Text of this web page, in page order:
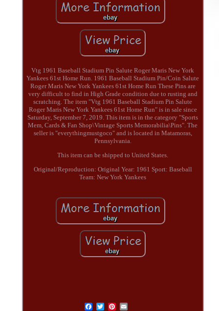
Vtg 1961 Baseball Stadium Pin Salute Roger Maris New York
Yankees 61st Home Run. 1961 Baseball Stadium Pin/Coin Salute
Roger Maris New York Yankees 61st Home Run These Pins are
very difficult to find in High Grade condition due to rusting and
scratching. The item "Vtg 1961 Baseball Stadium Pin Salute
Roger Maris New York Yankees 61st Home Run" is in sale since
Saturday, September 7, 2019. This item is in the category "Sports
Mem, Cards & Fan Shop\Vintage Sports Memorabilia\Pins". The
seller is "everythingmustgoco" and is located in Matamoras,
Pennsylvania.
This item can be shipped to United States.
Original/Reproduction: Original Year: 1961 Sport: Baseball
Team: New York Yankees